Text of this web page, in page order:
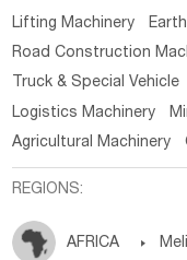
Lifting Machinery
Road Construction
Truck & Special Vehicle
Logistics Machinery
Agricultural Machinery
REGIONS:
AFRICA 